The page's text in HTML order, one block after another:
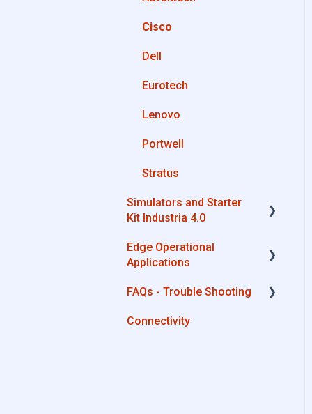
Private Library
Machines connection
OneDrive for Business
TeamViewer
Cisco
Dell
Eurotech
Lenovo
Portwell
Stratus
Simulators and Starter
Kit Industria 4.0
Simulators - PLCs, CNC,
Energy meters
Starter Kit Industria 4.0
Edge Operational
Applications
Cobot Smart Service
FAQs - Trouble Shooting
Configurations
Connectivity